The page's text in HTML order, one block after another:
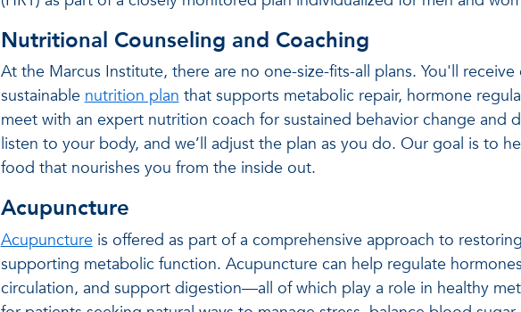
Nutritional Counseling and Coaching
At the Marcus Institute, there are no one-size-fits-all plans. You'll
sustainablenutrition planthat supports metabolic repair, hormone
meet with an expert nutrition coach for sustained behavior change and
listen to your body, and we’ll adjust the plan as you do. Our goal is to
food that nourishes you from the inside out.
Acupuncture
Acupunctureis offered as part of a comprehensive approach to
supporting metabolic function. Acupuncture can help regulate
circulation, and support digestion—all of which play a role in healthy